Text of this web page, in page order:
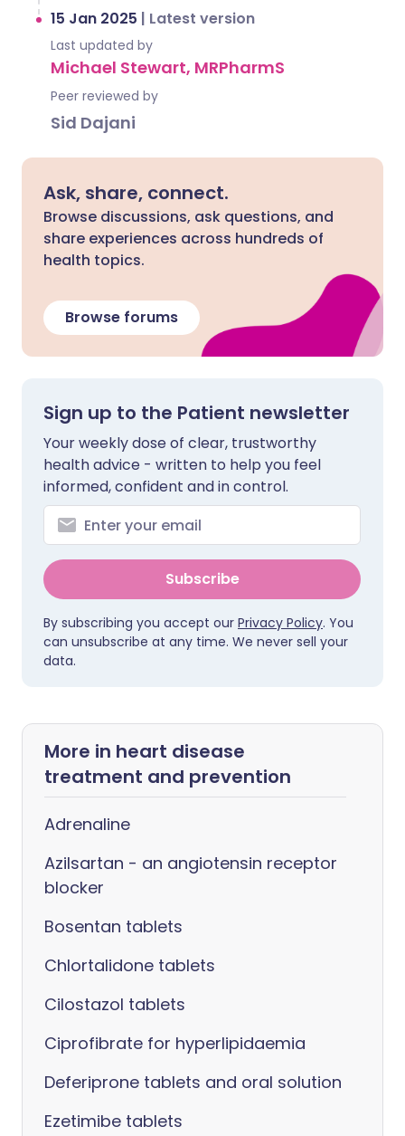
15 Jan 2025 | Latest version
Last updated by
Michael Stewart, MRPharmS
Peer reviewed by
Sid Dajani
Ask, share, connect.
Browse discussions, ask questions, and
share experiences across hundreds of
health topics.
Browse forums
Sign up to the Patient newsletter
Your weekly dose of clear, trustworthy
health advice - written to help you feel
informed, confident and in control.
Subscribe
By subscribing you accept our Privacy Policy. You
can unsubscribe at any time. We never sell your
data.
More in heart disease
treatment and prevention
Adrenaline
Azilsartan - an angiotensin receptor
blocker
Bosentan tablets
Chlortalidone tablets
Cilostazol tablets
Ciprofibrate for hyperlipidaemia
Deferiprone tablets and oral solution
Ezetimibe tablets